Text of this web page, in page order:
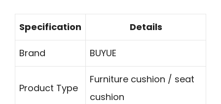
Specification Details
Brand BUYUE
Product Type
Furniture cushion / seat
cushion